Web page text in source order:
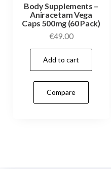
Body Supplements –
Aniracetam Vega
Caps 500mg (60 Pack)
€49.00
Add to cart
Compare